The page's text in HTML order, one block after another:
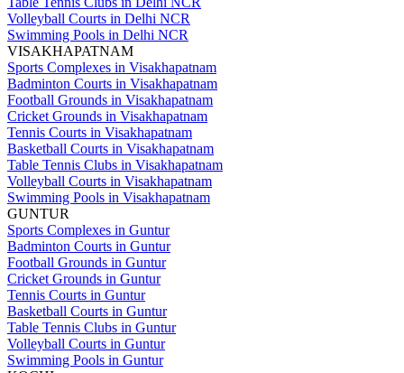
Volleyball Courts in Delhi NCR
Swimming Pools in Delhi NCR
VISAKHAPATNAM
Sports Complexes in Visakhapatnam
Badminton Courts in Visakhapatnam
Football Grounds in Visakhapatnam
Cricket Grounds in Visakhapatnam
Tennis Courts in Visakhapatnam
Basketball Courts in Visakhapatnam
Table Tennis Clubs in Visakhapatnam
Volleyball Courts in Visakhapatnam
Swimming Pools in Visakhapatnam
GUNTUR
Sports Complexes in Guntur
Badminton Courts in Guntur
Football Grounds in Guntur
Cricket Grounds in Guntur
Tennis Courts in Guntur
Basketball Courts in Guntur
Table Tennis Clubs in Guntur
Volleyball Courts in Guntur
Swimming Pools in Guntur